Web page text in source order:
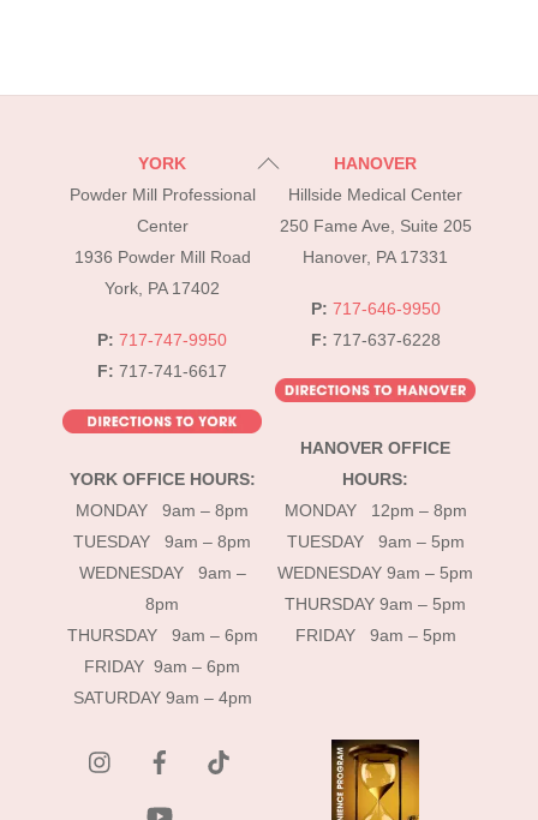
Back
Top
YORK
Powder Mill Professional
Center
1936 Powder Mill Road
York, PA 17402
P: 717-747-9950
F: 717-741-6617
YORK OFFICE HOURS:
MONDAY 9am – 8pm
TUESDAY 9am – 8pm
WEDNESDAY 9am –
8pm
THURSDAY 9am – 6pm
FRIDAY 9am – 6pm
SATURDAY 9am – 4pm
HANOVER
Hillside Medical Center
250 Fame Ave, Suite 205
Hanover, PA 17331
P: 717-646-9950
F: 717-637-6228
HANOVER OFFICE
HOURS:
MONDAY 12pm – 8pm
TUESDAY 9am – 5pm
WEDNESDAY 9am – 5pm
THURSDAY 9am – 5pm
FRIDAY 9am – 5pm